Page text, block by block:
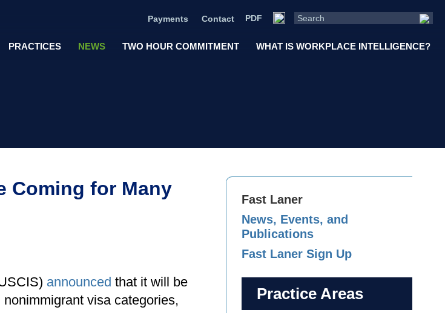
PDF
Coming for Many
announced that it will be
visa categories,
Fast Laner
News, Events, and
Publications
Fast Laner Sign Up
Practice Areas
PRACTICES NEWS TWO HOUR COMMITMENT WHAT IS WORKPLACE INTELLIGENCE?
Payments Contact